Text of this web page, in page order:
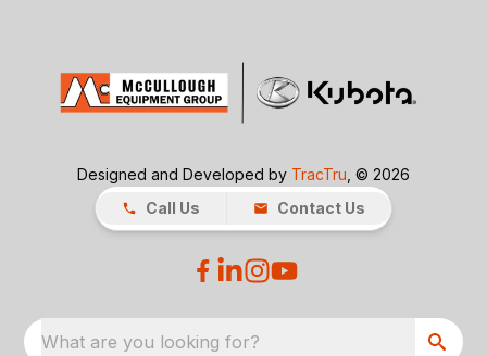
Designed and Developed by TracTru , © 2026
Call Us
Contact Us
What are you looking for?